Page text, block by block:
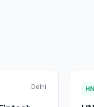
Delhi